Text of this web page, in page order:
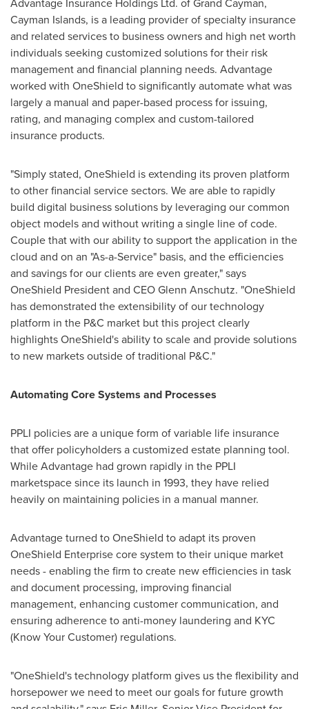
Advantage Insurance Holdings Ltd. ofGrand Cayman,
Cayman Islands, is a leading provider of specialty insurance
and related services to business owners and high net worth
individuals seeking customized solutions for their risk
management and financial planning needs. Advantage
worked with OneShield to significantly automate what was
largely a manual and paper-based process for issuing,
rating, and managing complex and custom-tailored
insurance products.
"Simply stated, OneShield is extending its proven platform
to other financial service sectors. We are able to rapidly
build digital business solutions by leveraging our common
object models and without writing a single line of code.
Couple that with our ability to support the application in the
cloud and on an "As-a-Service" basis, and the efficiencies
and savings for our clients are even greater," says
OneShield President and CEOGlenn Anschutz. "OneShield
has demonstrated the extensibility of our technology
platform in the P&C market but this project clearly
highlights OneShield's ability to scale and provide solutions
to new markets outside of traditional P&C."
Automating Core Systems and Processes
PPLI policies are a unique form of variable life insurance
that offer policyholders a customized estate planning tool.
While Advantage had grown rapidly in the PPLI
marketspace since its launch in 1993, they have relied
heavily on maintaining policies in a manual manner.
Advantage turned to OneShield to adapt its proven
OneShield Enterprise core system to their unique market
needs - enabling the firm to create new efficiencies in task
and document processing, improving financial
management, enhancing customer communication, and
ensuring adherence to anti-money laundering and KYC
(Know Your Customer) regulations.
"OneShield's technology platform gives us the flexibility and
horsepower we need to meet our goals for future growth